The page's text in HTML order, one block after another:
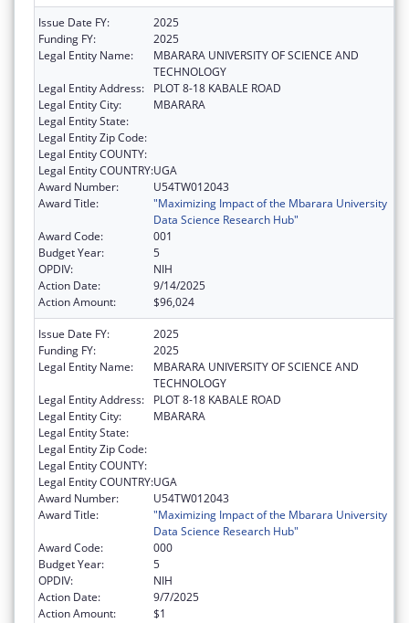
Issue Date FY:
2025
Funding FY:
2025
Legal Entity Name:
MBARARA UNIVERSITY OF SCIENCE AND
TECHNOLOGY
Legal Entity Address:
PLOT 8-18 KABALE ROAD
Legal Entity City:
MBARARA
Legal Entity State:
Legal Entity Zip Code:
Legal Entity COUNTY:
Legal Entity COUNTRY:UGA
Award Number:
U54TW012043
Award Title:
"Maximizing Impact of the Mbarara University
Data Science Research Hub"
Award Code:
001
Budget Year:
5
OPDIV:
NIH
Action Date:
9/14/2025
Action Amount:
$96,024
Issue Date FY:
2025
Funding FY:
2025
Legal Entity Name:
MBARARA UNIVERSITY OF SCIENCE AND
TECHNOLOGY
Legal Entity Address:
PLOT 8-18 KABALE ROAD
Legal Entity City:
MBARARA
Legal Entity State:
Legal Entity Zip Code:
Legal Entity COUNTY:
Legal Entity COUNTRY:UGA
Award Number:
U54TW012043
Award Title:
"Maximizing Impact of the Mbarara University
Data Science Research Hub"
Award Code:
000
Budget Year:
5
OPDIV:
NIH
Action Date:
9/7/2025
Action Amount:
$1